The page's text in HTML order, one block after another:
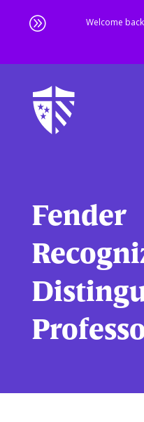
A Welcome
content
Fender